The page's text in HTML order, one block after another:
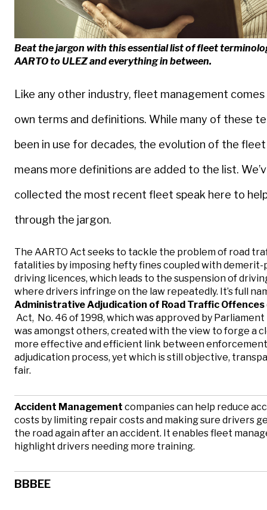
Beat the jargon with this essential list of fleet
AARTO to ULEZ and everything in between.
Like any other industry, fleet management
own terms and definitions. While many of these
been in use for decades, the evolution of the
means more definitions are added to the list.
collected the most recent fleet speak here to
through the jargon.
The AARTO Act seeks to tackle the problem of road
fatalities by imposing hefty fines coupled with demerit-
driving licences, which leads to the suspension of
where drivers infringe on the law repeatedly. It’s full
Administrative Adjudication of Road Traffic Offences
Act, No. 46 of 1998, which was approved by Parliament
was amongst others, created with the view to forge a
more effective and efficient link between
adjudication process, yet which is still objective,
fair.
Accident Management companies can help reduce
costs by limiting repair costs and making sure drivers
the road again after an accident. It enables fleet
highlight drivers needing more training.
BBBEE